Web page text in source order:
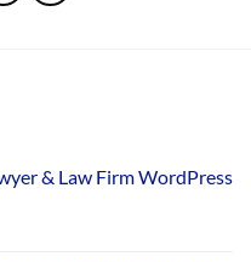
& Law Firm WordPress